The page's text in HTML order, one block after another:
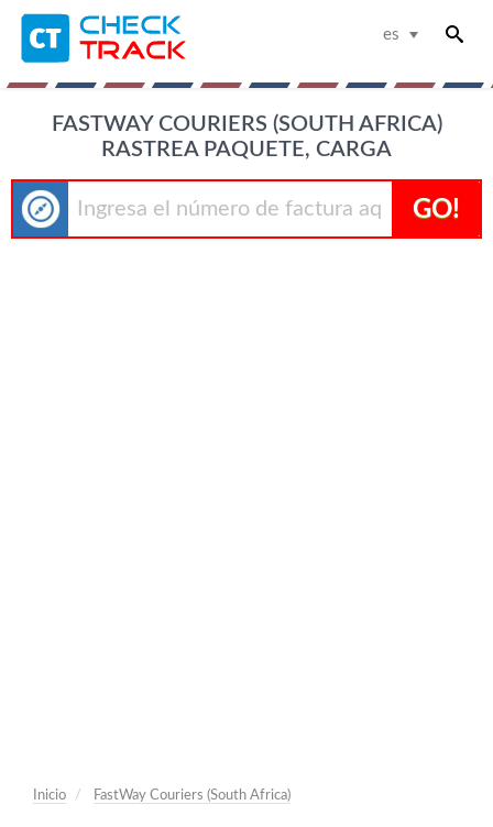
es
FASTWAY COURIERS (SOUTH AFRICA)
RASTREA PAQUETE, CARGA
GO!
Inicio FastWay Couriers (South Africa)